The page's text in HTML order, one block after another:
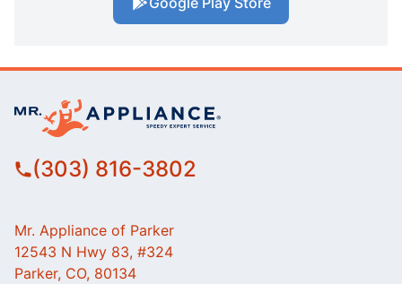
(303) 816-3802
Mr. Appliance of Parker
12543 N Hwy 83, #324
Parker, CO, 80134